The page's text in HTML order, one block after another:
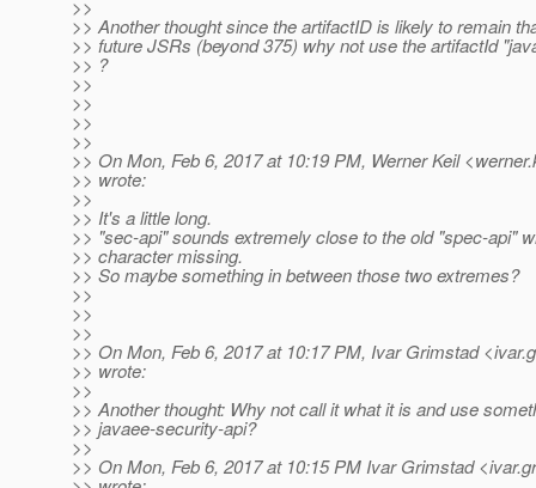
>>
>> Another thought since the artifactID is likely to remain
>> future JSRs (beyond 375) why not use the artifactId
>> ?
>>
>>
>>
>>
>> On Mon, Feb 6, 2017 at 10:19 PM, Werner Keil
>> wrote:
>>
>> It's a little long.
>> "sec-api" sounds extremely close to the old "spec-api"
>> character missing.
>> So maybe something in between those two extremes?
>>
>>
>>
>> On Mon, Feb 6, 2017 at 10:17 PM, Ivar Grimstad
>> wrote:
>>
>> Another thought: Why not call it what it is and use
>> javaee-security-api?
>>
>> On Mon, Feb 6, 2017 at 10:15 PM Ivar Grimstad